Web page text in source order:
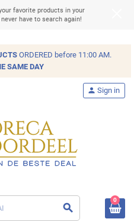
favorite products in your
have to search again!
ORDERED before 11:00 AM.
SAME DAY
search
person Sign in
0